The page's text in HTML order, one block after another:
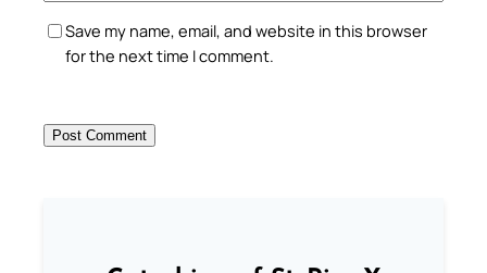
Save my name, email, and website in this browser
for the next time I comment.